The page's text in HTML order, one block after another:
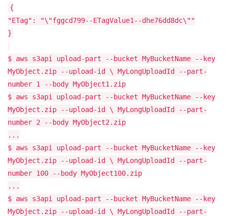
{
"ETag": "\"fggcd799--ETagValue1--dhe76dd8dc\""
}
$ aws s3api upload-part --bucket MyBucketName --key
MyObject.zip --upload-id \ MyLongUploadId --part-
number 1 --body MyObject1.zip
$ aws s3api upload-part --bucket MyBucketName --key
MyObject.zip --upload-id \ MyLongUploadId --part-
number 2 --body MyObject2.zip
...
$ aws s3api upload-part --bucket MyBucketName --key
MyObject.zip --upload-id \ MyLongUploadId --part-
number 100 --body MyObject100.zip
...
$ aws s3api upload-part --bucket MyBucketName --key
MyObject.zip --upload-id \ MyLongUploadId --part-